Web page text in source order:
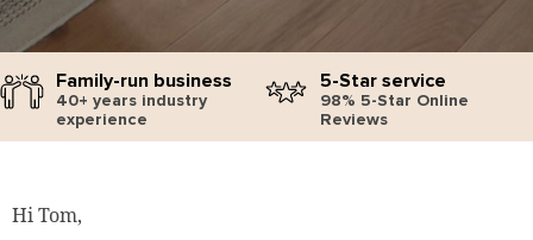
Family-run business
40+ years industry
experience
5-Star service
98% 5-Star Online
Reviews
Hi Tom,